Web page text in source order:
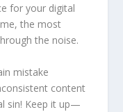
for your digital
the most
the noise.
mistake
content
sin! Keep it up—